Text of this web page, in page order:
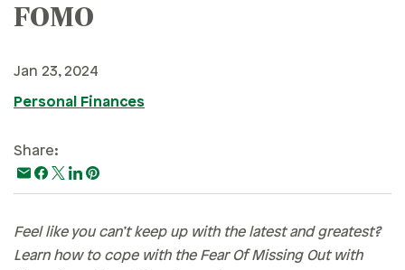
Buying A Vehicle
Family & Finances
Financial Hardships
Paying For College
Personal Finances
Planning & Preparation
Retirement
FOMO
Jan 23, 2024
Personal Finances
Share:
Feel like you can’t keep up with the latest and greatest?
Learn how to cope with the Fear Of Missing Out with